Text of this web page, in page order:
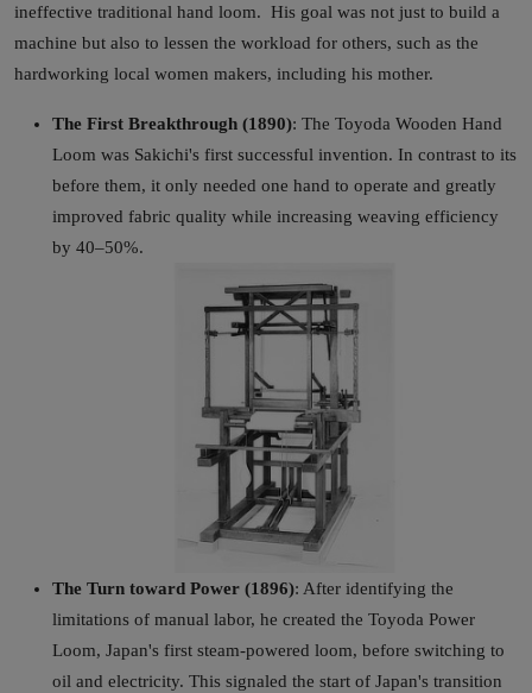
ineffective traditional hand loom. His goal was not just to build a
machine but also to lessen the workload for others, such as the
hardworking local women makers, including his mother.
The First Breakthrough (1890): The Toyoda Wooden Hand
Loom was Sakichi's first successful invention. In contrast to its
before them, it only needed one hand to operate and greatly
improved fabric quality while increasing weaving efficiency
by 40–50%.
The Turn toward Power (1896): After identifying the
limitations of manual labor, he created the Toyoda Power
Loom, Japan's first steam-powered loom, before switching to
oil and electricity. This signaled the start of Japan's transition